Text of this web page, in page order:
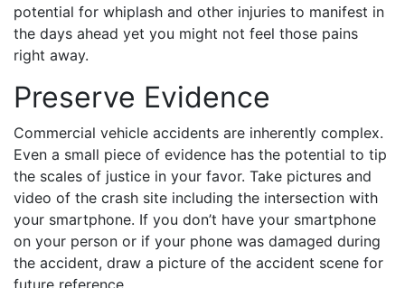
potential for whiplash and other injuries to manifest in
the days ahead yet you might not feel those pains
right away.
Preserve Evidence
Commercial vehicle accidents are inherently complex.
Even a small piece of evidence has the potential to tip
the scales of justice in your favor. Take pictures and
video of the crash site including the intersection with
your smartphone. If you don’t have your smartphone
on your person or if your phone was damaged during
the accident, draw a picture of the accident scene for
future reference.